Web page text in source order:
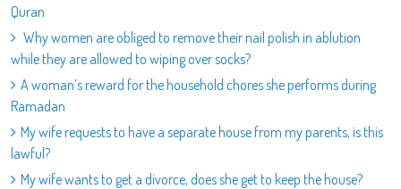
Quran
Why women are obliged to remove their nail polish in ablution
while they are allowed to wiping over socks?
A woman’s reward for the household chores she performs during
Ramadan
My wife requests to have a separate house from my parents, is this
lawful?
My wife wants to get a divorce, does she get to keep the house?